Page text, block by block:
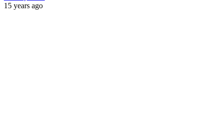
15 years ago